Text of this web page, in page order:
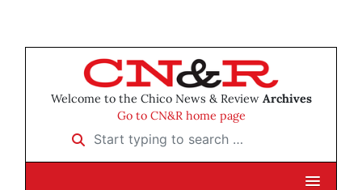
Welcome to the Chico News & Review Archives
Go to CN&R home page
Start typing to search …